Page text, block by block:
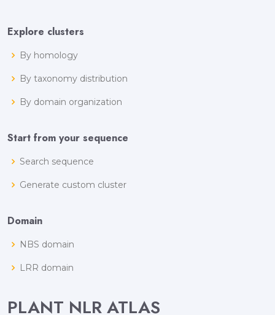
Explore clusters
By homology
By taxonomy distribution
By domain organization
Start from your sequence
Search sequence
Generate custom cluster
Domain
NBS domain
LRR domain
PLANT NLR ATLAS